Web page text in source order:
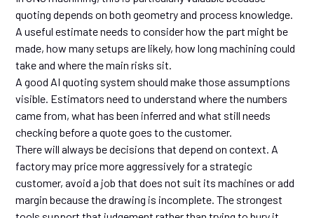
quoting depends on both geometry and process knowledge.
A useful estimate needs to consider how the part might be
made, how many setups are likely, how long machining could
take and where the main risks sit.
A good AI quoting system should make those assumptions
visible. Estimators need to understand where the numbers
came from, what has been inferred and what still needs
checking before a quote goes to the customer.
There will always be decisions that depend on context. A
factory may price more aggressively for a strategic
customer, avoid a job that does not suit its machines or add
margin because the drawing is incomplete. The strongest